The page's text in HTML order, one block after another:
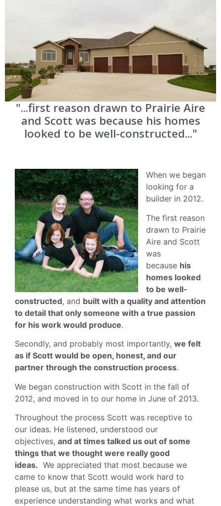
"...first reason drawn to Prairie Aire
and Scott was because his homes
looked to be well-constructed..."
When we began
looking for a
builder in 2012.
The first reason
drawn to Prairie
Aire and Scott
was
because his
homes looked
to be well-
constructed, and built with a quality and attention
to detail that only someone with a true passion
for his work would produce.
Secondly, and probably most importantly, we felt
as if Scott would be open, honest, and our
partner through the construction process.
We began construction with Scott in the fall of
2012, and moved in to our home in June of 2013.
Throughout the process Scott was receptive to
our ideas. He listened, understood our
objectives, and at times talked us out of some
things that we thought were really good
ideas. We appreciated that most because we
came to know that Scott would work hard to
please us, but at the same time has years of
experience understanding what works and what